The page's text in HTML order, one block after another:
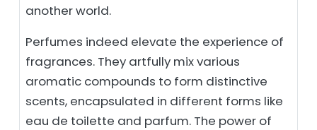
another world.
Perfumes indeed elevate the experience of
fragrances. They artfully mix various
aromatic compounds to form distinctive
scents, encapsulated in different forms like
eau de toilette and parfum. The power of